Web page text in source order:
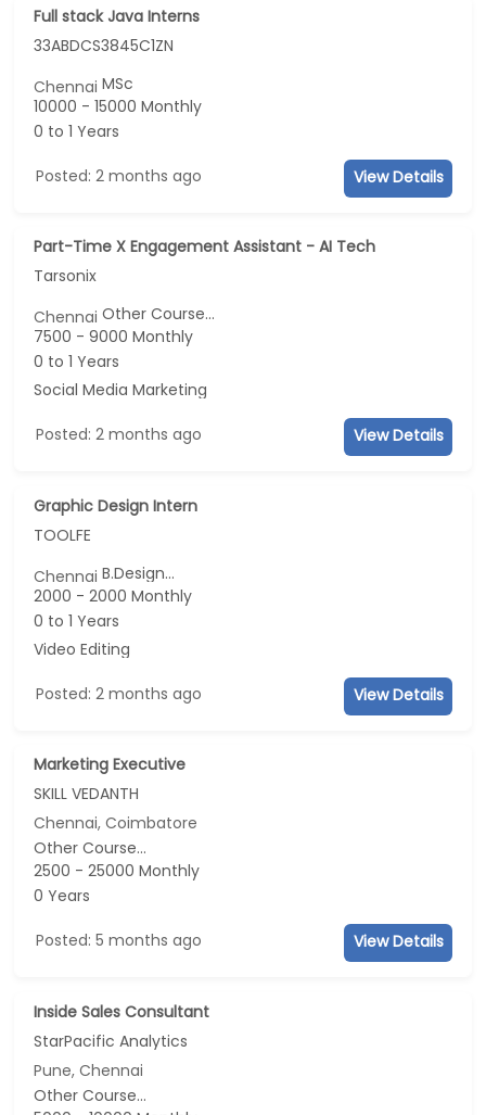
Full stack Java Interns
33ABDCS3845C1ZN
ChennaiMSc
10000 - 15000 Monthly
0 to 1 Years
Posted: 2 months ago View Details
Part-Time X Engagement Assistant - AI Tech
Tarsonix
ChennaiOther Course...
7500 - 9000 Monthly
0 to 1 Years
Social Media Marketing
Posted: 2 months ago View Details
Graphic Design Intern
TOOLFE
ChennaiB.Design...
2000 - 2000 Monthly
0 to 1 Years
Video Editing
Posted: 2 months ago View Details
Marketing Executive
SKILL VEDANTH
Chennai, Coimbatore
Other Course...
2500 - 25000 Monthly
0 Years
Posted: 5 months ago View Details
Inside Sales Consultant
StarPacific Analytics
Pune, Chennai
Other Course...